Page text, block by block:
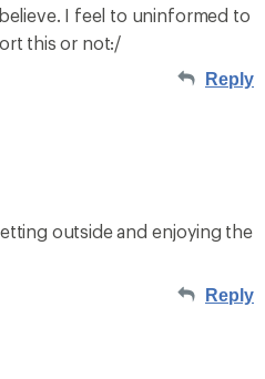
I feel to uninformed to
this or not:/
Reply
outside and enjoying the
Reply